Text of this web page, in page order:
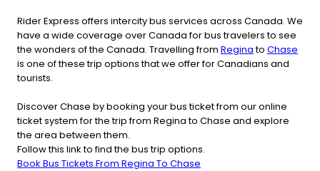
Rider Express offers intercity bus services across Canada. We
have a wide coverage over Canada for bus travelers to see
the wonders of the Canada. Travelling from Reginato Chase
is one of these trip options that we offer for Canadians and
tourists.
Discover Chase by booking your bus ticket from our online
ticket system for the trip from Regina to Chase and explore
the area between them.
Follow this link to find the bus trip options.
Book Bus Tickets From Regina To Chase